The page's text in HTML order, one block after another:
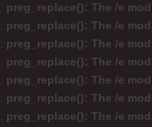
: preg_replace(): The /e
: preg_replace(): The /e
: preg_replace(): The /e
: preg_replace(): The /e
: preg_replace(): The /e
: preg_replace(): The /e
: preg_replace(): The /e